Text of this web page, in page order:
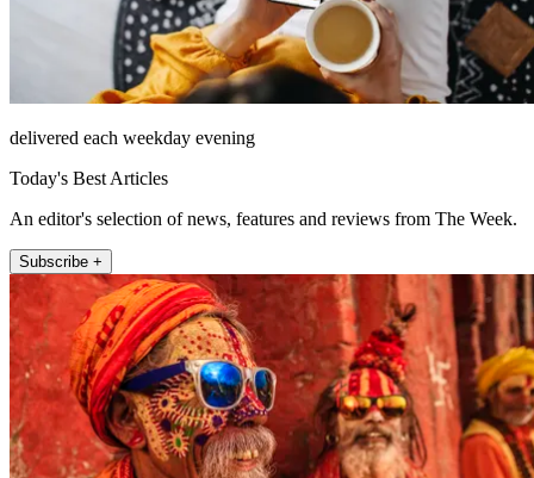
delivered each weekday evening
Today's Best Articles
An editor's selection of news, features and reviews from The Week.
Subscribe +